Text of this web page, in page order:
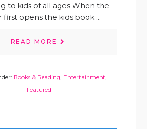
to kids of all ages When the
first opens the kids book ...
READ MORE
Books & Reading Entertainment
Featured